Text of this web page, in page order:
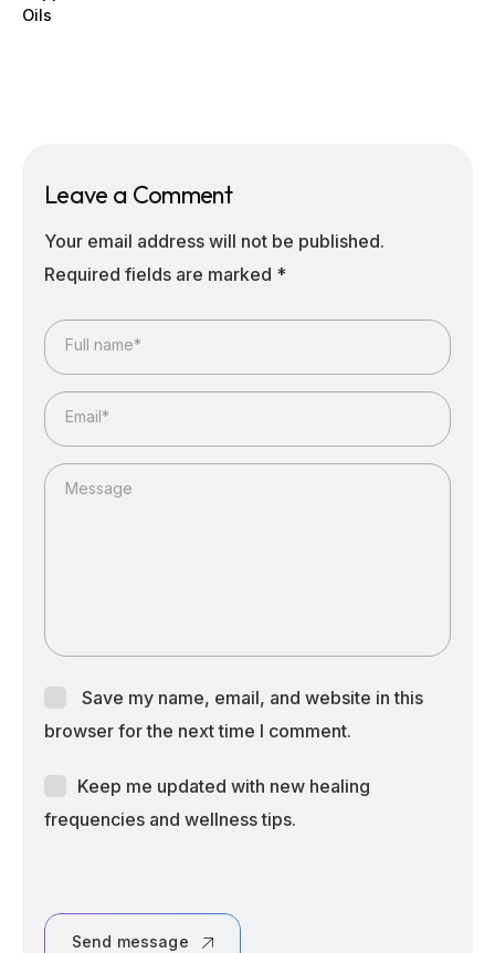
Oils
Leave a Comment
Your email address will not be published.
Required fields are marked *
Full name*
Email*
Message
Save my name, email, and website in this
browser for the next time I comment.
Keep me updated with new healing
frequencies and wellness tips.
Send message